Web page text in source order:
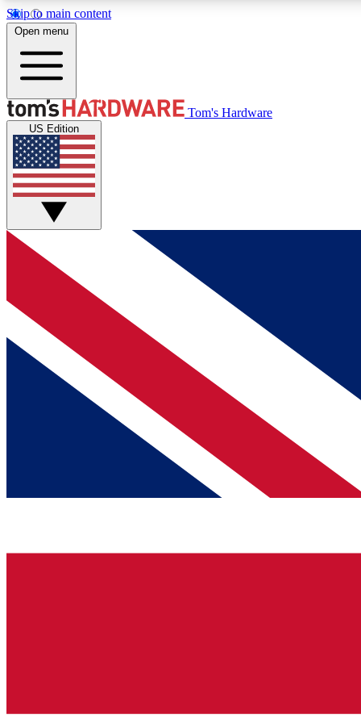
Skip to main content
MEMBER
Get started with free access to reviews, badges and
discussions.
BECOME A MEMBER
Open menu
Tom's Hardware
US Edition